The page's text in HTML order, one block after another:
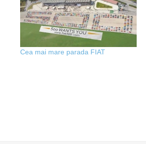
Cea mai mare parada FIAT